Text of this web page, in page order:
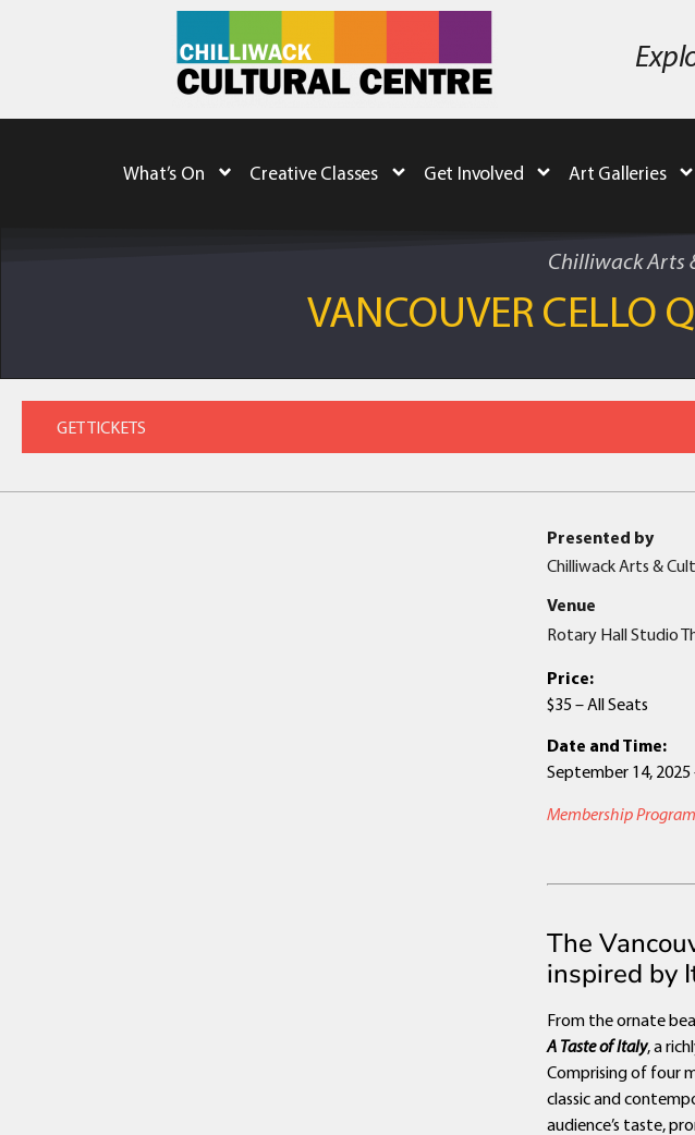
What’s On Creative Classes Get Involved Art Galleries
Chilliwack Arts
VANCOUVER CELLO
Presented by
Chilliwack Arts &
Venue
Rotary Hall Studio
Price:
$35 – All Seats
Date and Time:
September 14, 2025
Membership Program
The
inspired by
From the ornate
A Taste of Italy, a
Comprising of four
classic and
audience’s taste,